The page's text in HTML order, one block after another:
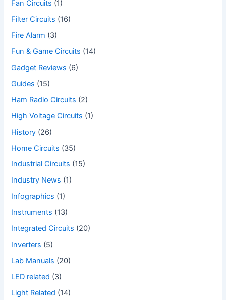
Fan Circuits (1)
Filter Circuits (16)
Fire Alarm (3)
Fun & Game Circuits (14)
Gadget Reviews (6)
Guides (15)
Ham Radio Circuits (2)
High Voltage Circuits (1)
History (26)
Home Circuits (35)
Industrial Circuits (15)
Industry News (1)
Infographics (1)
Instruments (13)
Integrated Circuits (20)
Inverters (5)
Lab Manuals (20)
LED related (3)
Light Related (14)